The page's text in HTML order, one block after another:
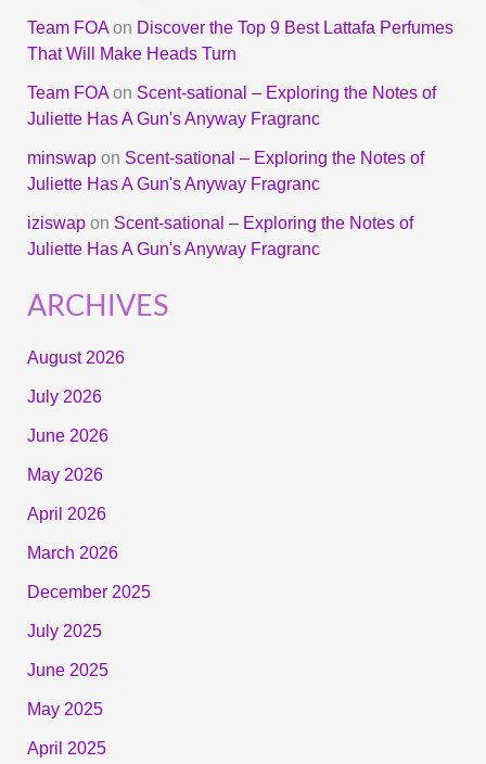
Team FOAon Discover the Top 9 Best Lattafa Perfumes
That Will Make Heads Turn
Team FOAon Scent-sational – Exploring the Notes of
Juliette Has A Gun's Anyway Fragranc
minswapon Scent-sational – Exploring the Notes of
Juliette Has A Gun's Anyway Fragranc
iziswapon Scent-sational – Exploring the Notes of
Juliette Has A Gun's Anyway Fragranc
ARCHIVES
August 2026
July 2026
June 2026
May 2026
April 2026
March 2026
December 2025
July 2025
June 2025
May 2025
April 2025